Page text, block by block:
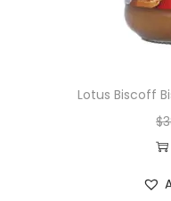
Lotus Biscoff
$